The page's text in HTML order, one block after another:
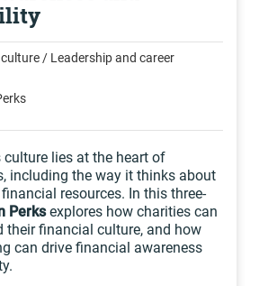
/ Leadership and career
culture lies at the heart of
including the way it thinks about
resources. In this three-
Perksexplores how charities can
their financial culture, and how
can drive financial awareness